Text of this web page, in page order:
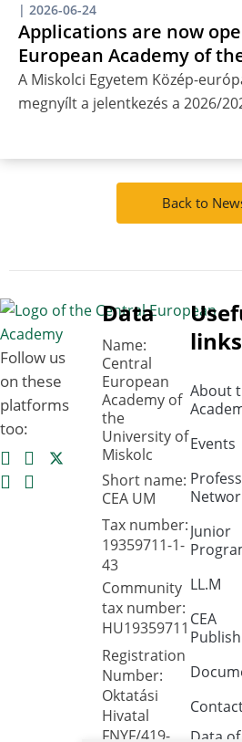
| 2026-06-24
Applications are now
European Academy of
A Miskolci Egyetem Közép-
megnyílt a jelentkezés a 2026/
Back to
Follow us
on these
platforms
too:
Data
Name:
Central
European
Academy of
the
University of
Miskolc
Short name:
CEA UM
Tax number:
19359711-1-
43
Community
tax number:
HU19359711
Registration
Number:
Oktatási
Hivatal
FNYF/419-
links
About
Events
Junior
LL.M
CEA
Data of